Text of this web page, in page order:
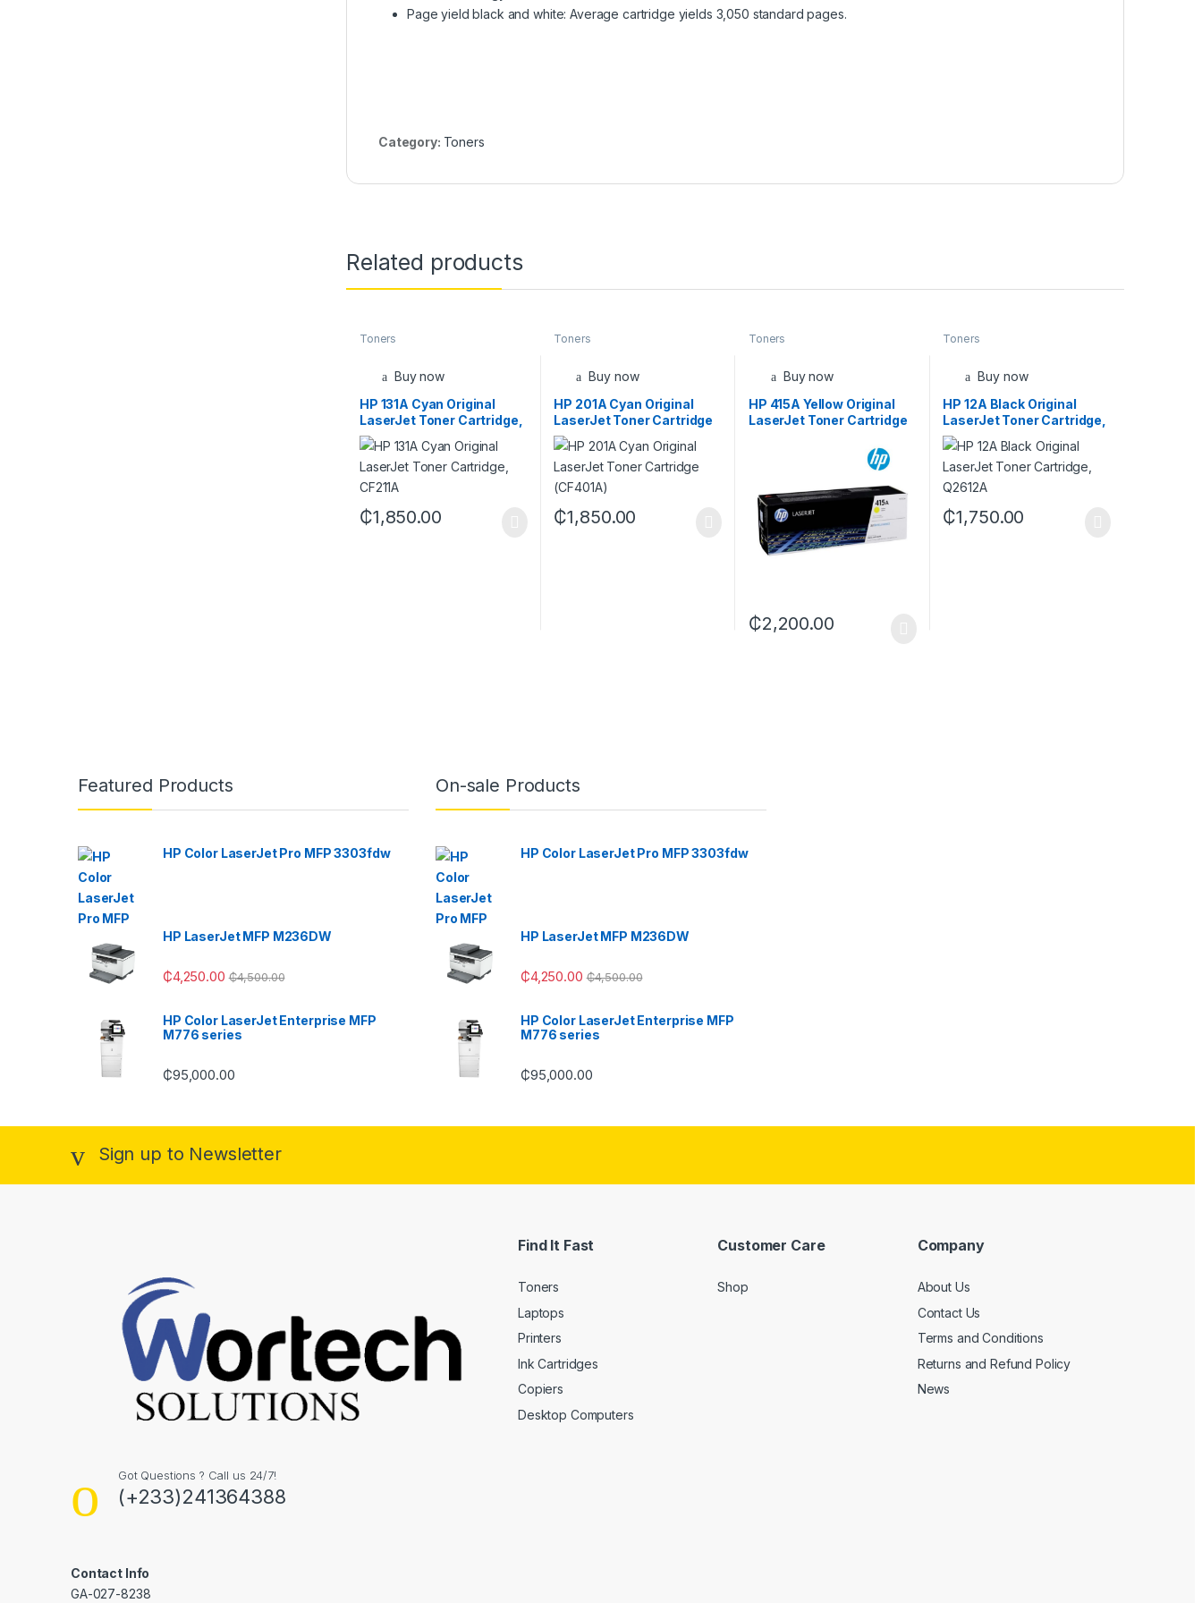
Page yield black and white: Average cartridge yields 3,050 standard pages.
Category: Toners
Related products
Toners
Buy now
HP 131A Cyan Original
LaserJet Toner Cartridge,
CF211A
₵1,850.00
Toners
Buy now
HP 201A Cyan Original
LaserJet Toner Cartridge
(CF401A)
₵1,850.00
Toners
Buy now
HP 415A Yellow Original
LaserJet Toner Cartridge
₵2,200.00
Toners
Buy now
HP 12A Black Original
LaserJet Toner Cartridge,
Q2612A
₵1,750.00
Featured Products
HP Color LaserJet Pro MFP 3303fdw
HP LaserJet MFP M236DW
₵4,250.00 ₵4,500.00
HP Color LaserJet Enterprise MFP
M776 series
₵95,000.00
On-sale Products
HP Color LaserJet Pro MFP 3303fdw
HP LaserJet MFP M236DW
₵4,250.00 ₵4,500.00
HP Color LaserJet Enterprise MFP
M776 series
₵95,000.00
Sign up to Newsletter
Got Questions ? Call us 24/7!
(+233)241364388
Contact Info
GA-027-8238
Find It Fast
Toners
Laptops
Printers
Ink Cartridges
Copiers
Desktop Computers
Customer Care
Shop
Company
About Us
Contact Us
Terms and Conditions
Returns and Refund Policy
News